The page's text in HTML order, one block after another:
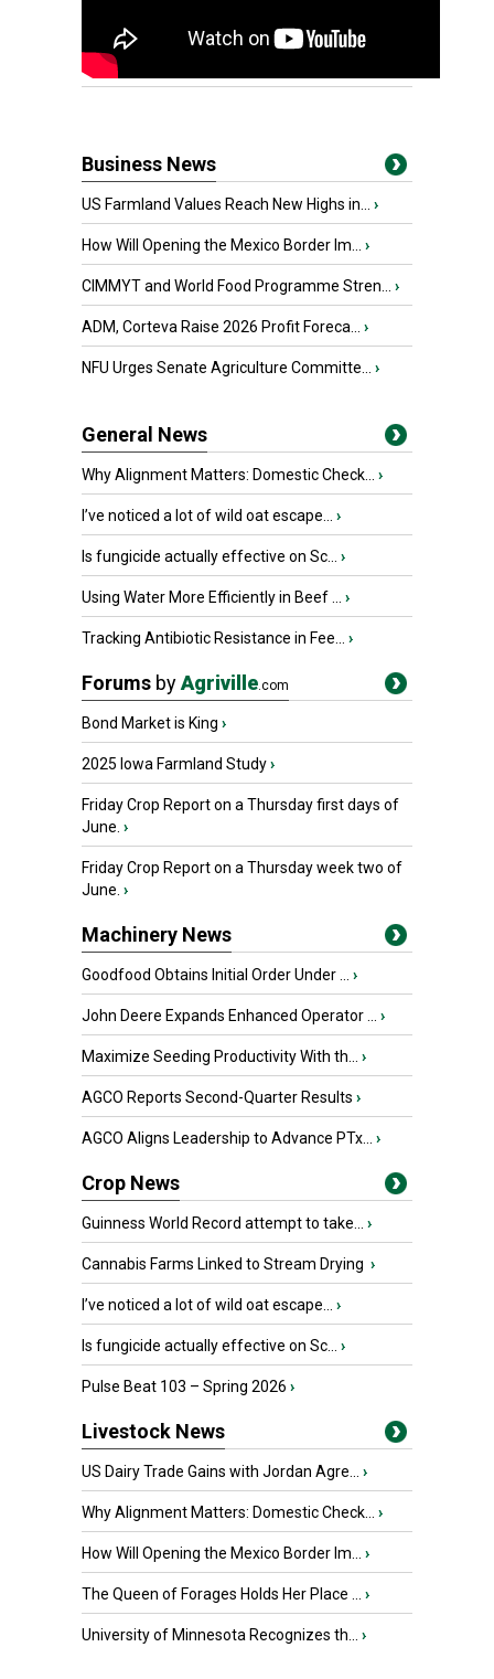
Business News
US Farmland Values Reach New Highs in... ›
How Will Opening the Mexico Border Im... ›
CIMMYT and World Food Programme Stren... ›
ADM, Corteva Raise 2026 Profit Foreca... ›
NFU Urges Senate Agriculture Committe... ›
General News
Why Alignment Matters: Domestic Check... ›
I’ve noticed a lot of wild oat escape... ›
Is fungicide actually effective on Sc... ›
Using Water More Efficiently in Beef ... ›
Tracking Antibiotic Resistance in Fee... ›
Forums byAgriville.com
Bond Market is King ›
2025 Iowa Farmland Study›
Friday Crop Report on a Thursday first days of
June. ›
Friday Crop Report on a Thursday week two of
June. ›
Machinery News
Goodfood Obtains Initial Order Under ... ›
John Deere Expands Enhanced Operator ... ›
Maximize Seeding Productivity With th... ›
AGCO Reports Second-Quarter Results ›
AGCO Aligns Leadership to Advance PTx... ›
Crop News
Guinness World Record attempt to take... ›
Cannabis Farms Linked to Stream Drying ›
I’ve noticed a lot of wild oat escape... ›
Is fungicide actually effective on Sc... ›
Pulse Beat 103 – Spring 2026 ›
Livestock News
US Dairy Trade Gains with Jordan Agre... ›
Why Alignment Matters: Domestic Check... ›
How Will Opening the Mexico Border Im... ›
The Queen of Forages Holds Her Place ... ›
University of Minnesota Recognizes th... ›